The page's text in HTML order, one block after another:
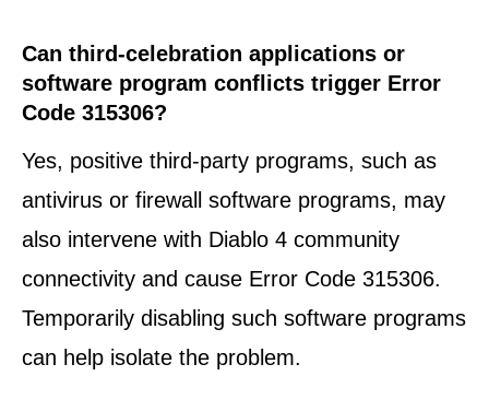
Can third-celebration applications or
software program conflicts trigger Error
Code 315306?
Yes, positive third-party programs, such as
antivirus or firewall software programs, may
also intervene with Diablo 4 community
connectivity and cause Error Code 315306.
Temporarily disabling such software programs
can help isolate the problem.